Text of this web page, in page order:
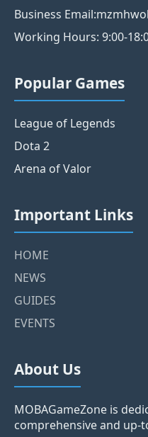
Business
Working Hours: 9:00-
Popular Games
League of Legends
Dota 2
Arena of Valor
Important Links
HOME
NEWS
GUIDES
EVENTS
About Us
MOBAGameZone is
comprehensive and up-